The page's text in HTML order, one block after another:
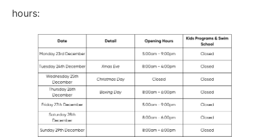
hours: